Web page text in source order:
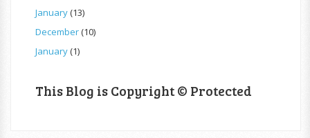
January(13)
December(10)
January(1)
This Blog is Copyright © Protected